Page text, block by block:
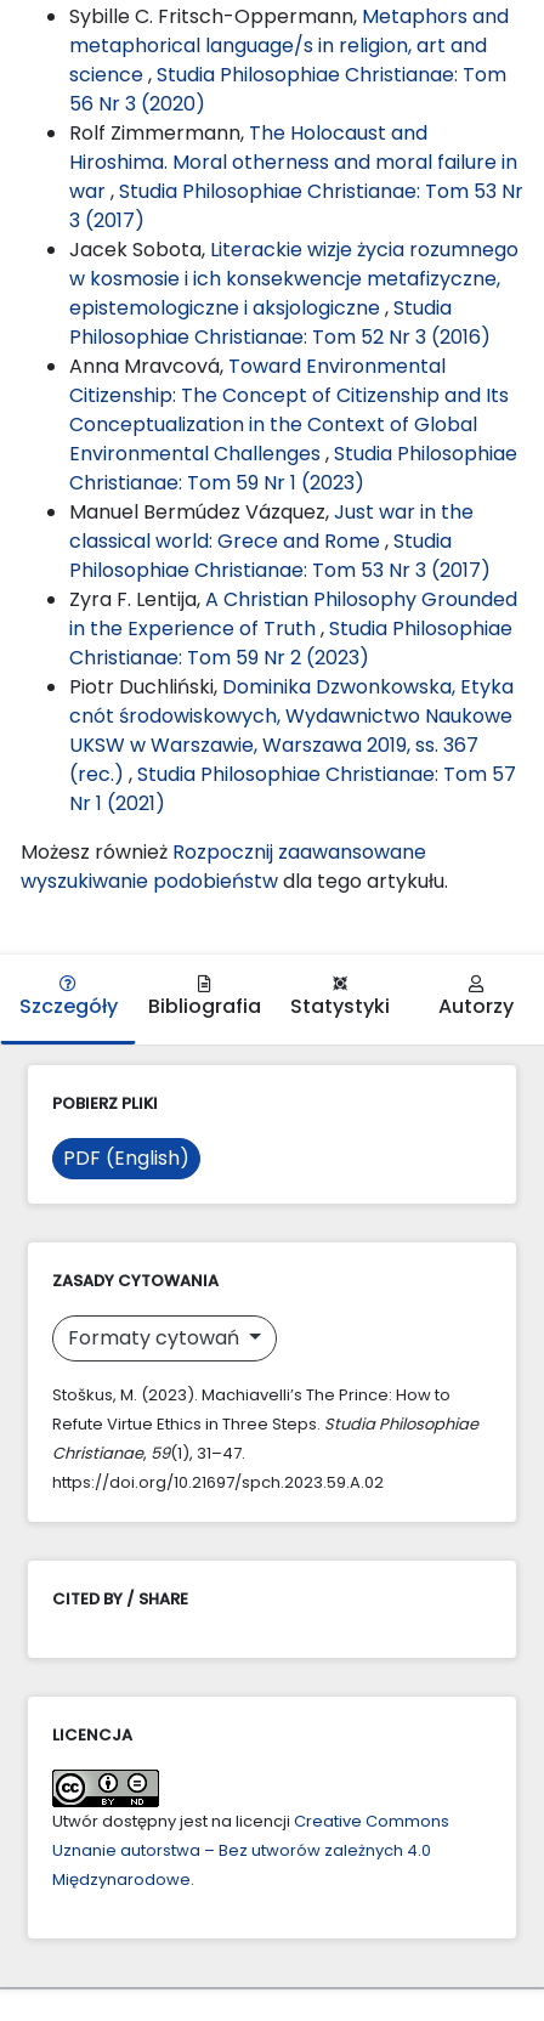
Sybille C. Fritsch-Oppermann, Metaphors and
metaphorical language/s in religion, art and
science,Studia Philosophiae Christianae: Tom
56 Nr 3 (2020)
Rolf Zimmermann, The Holocaust and
Hiroshima. Moral otherness and moral failure in
war,Studia Philosophiae Christianae: Tom 53 Nr
3 (2017)
Jacek Sobota, Literackie wizje życia rozumnego
w kosmosie i ich konsekwencje metafizyczne,
epistemologiczne i aksjologiczne,Studia
Philosophiae Christianae: Tom 52 Nr 3 (2016)
Anna Mravcová, Toward Environmental
Citizenship: The Concept of Citizenship and Its
Conceptualization in the Context of Global
Environmental Challenges,Studia Philosophiae
Christianae: Tom 59 Nr 1 (2023)
Manuel Bermúdez Vázquez,Just war in the
classical world: Grece and Rome,Studia
Philosophiae Christianae: Tom 53 Nr 3 (2017)
Zyra F. Lentija,A Christian Philosophy Grounded
in the Experience of Truth,Studia Philosophiae
Christianae: Tom 59 Nr 2 (2023)
Piotr Duchliński, Dominika Dzwonkowska, Etyka
cnót środowiskowych, Wydawnictwo Naukowe
UKSW w Warszawie, Warszawa 2019, ss. 367
(rec.) ,Studia Philosophiae Christianae: Tom 57
Nr 1 (2021)
Możesz również Rozpocznij zaawansowane
wyszukiwanie podobieństwdla tego artykułu.
Szczegóły Bibliografia Statystyki Autorzy
POBIERZ PLIKI
PDF (English)
ZASADY CYTOWANIA
Formaty cytowań
Stoškus, M. (2023). Machiavelli’s The Prince: How to
Refute Virtue Ethics in Three Steps. Studia Philosophiae
Christianae, 59(1), 31–47.
https://doi.org/10.21697/spch.2023.59.A.02
CITED BY / SHARE
LICENCJA
Utwór dostępny jest na licencji Creative Commons
Uznanie autorstwa – Bez utworów zależnych 4.0
Międzynarodowe.